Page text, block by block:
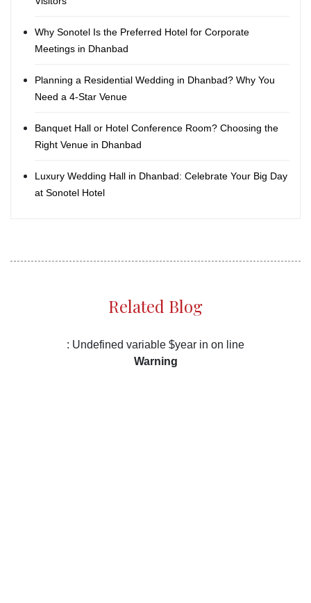
Why Sonotel Is the Preferred Hotel for Corporate
Meetings in Dhanbad
Planning a Residential Wedding in Dhanbad? Why You
Need a 4-Star Venue
Banquet Hall or Hotel Conference Room? Choosing the
Right Venue in Dhanbad
Luxury Wedding Hall in Dhanbad: Celebrate Your Big Day
at Sonotel Hotel
Related Blog
: Undefined variable $year in on line